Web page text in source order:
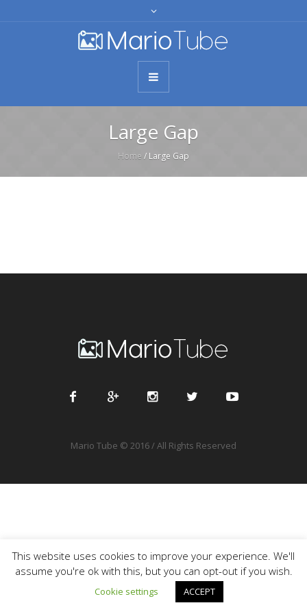
Large Gap
Home / Large Gap
Mario Tube © 2016 / All Rights Reserved
This website uses cookies to improve your experience. We'll
assume you're ok with this, but you can opt-out if you wish.
Cookie settings ACCEPT